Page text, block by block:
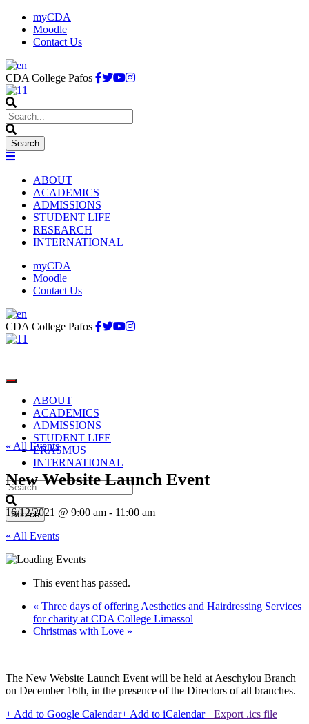
myCDA
Moodle
Contact Us
CDA College Pafos
ABOUT
ACADEMICS
ADMISSIONS
STUDENT LIFE
RESEARCH
INTERNATIONAL
myCDA
Moodle
Contact Us
CDA College Pafos
ABOUT
ACADEMICS
ADMISSIONS
STUDENT LIFE
ERASMUS
INTERNATIONAL
« All Events
New Website Launch Event
16/12/2021 @ 9:00 am - 11:00 am
« All Events
This event has passed.
« Three days of offering Aesthetics and Hairdressing Services
for charity at CDA College Limassol
Christmas with Love »
The New Website Launch Event will be held at Aeschylou Branch
on December 16th, in the presence of the Directors of all branches.
+ Add to Google Calendar+ Add to iCalendar+ Export .ics file